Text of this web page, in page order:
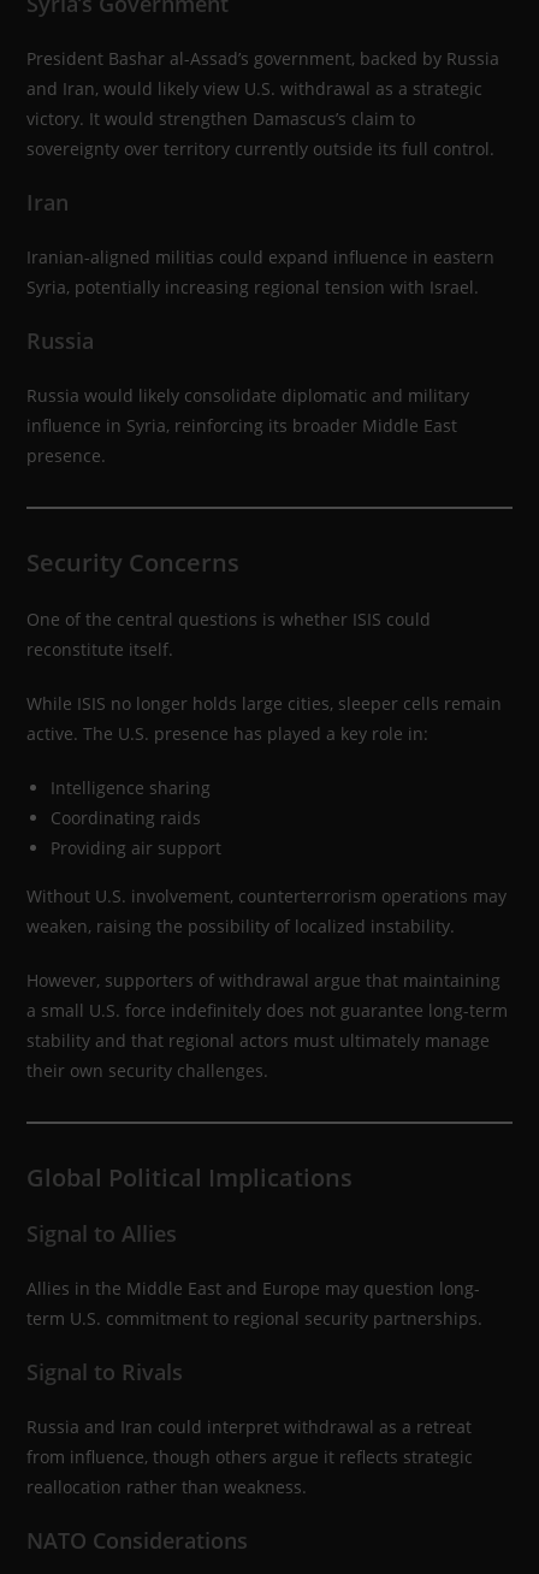
President Bashar al-Assad’s government, backed by Russia
and Iran, would likely view U.S. withdrawal as a strategic
victory. It would strengthen Damascus’s claim to
sovereignty over territory currently outside its full control.
Iran
Iranian-aligned militias could expand influence in eastern
Syria, potentially increasing regional tension with Israel.
Russia
Russia would likely consolidate diplomatic and military
influence in Syria, reinforcing its broader Middle East
presence.
Security Concerns
One of the central questions is whether ISIS could
reconstitute itself.
While ISIS no longer holds large cities, sleeper cells remain
active. The U.S. presence has played a key role in:
Intelligence sharing
Coordinating raids
Providing air support
Without U.S. involvement, counterterrorism operations may
weaken, raising the possibility of localized instability.
However, supporters of withdrawal argue that maintaining
a small U.S. force indefinitely does not guarantee long-term
stability and that regional actors must ultimately manage
their own security challenges.
Global Political Implications
Signal to Allies
Allies in the Middle East and Europe may question long-
term U.S. commitment to regional security partnerships.
Signal to Rivals
Russia and Iran could interpret withdrawal as a retreat
from influence, though others argue it reflects strategic
reallocation rather than weakness.
NATO Considerations